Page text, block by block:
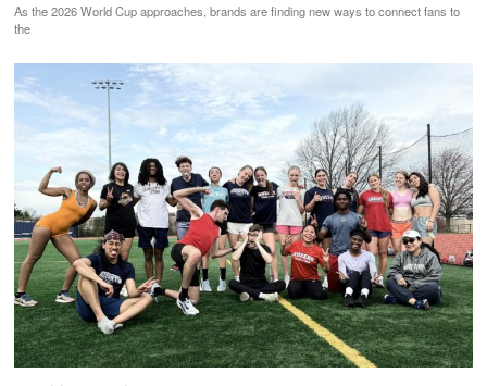
As the 2026 World Cup approaches, brands are finding new ways to connect fans to
the